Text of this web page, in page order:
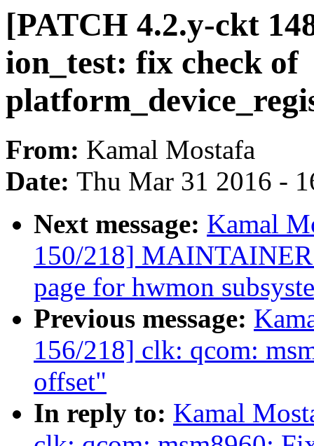
[PATCH 4.2.y-ckt
ion_test: fix check of
From: Kamal Mostafa
Date: Thu Mar 31 2016 -
Next message: Kamal
150/218]
page for hwmon
Previous message:
156/218] clk: qcom:
offset"
In reply to: Kamal